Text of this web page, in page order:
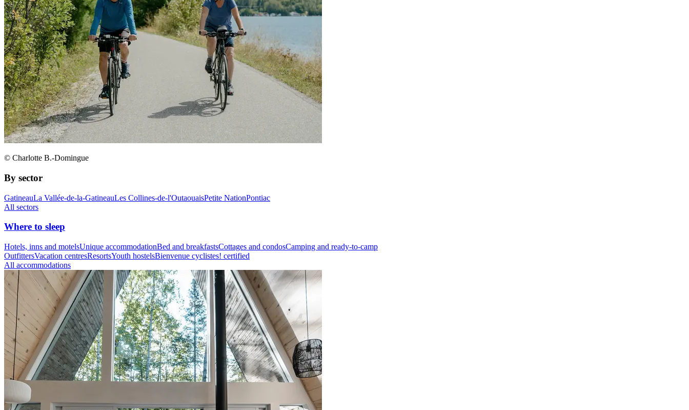
© Charlotte B.-Domingue
By sector
GatineauLa Vallée-de-la-GatineauLes Collines-de-l'OutaouaisPetite NationPontiac
All sectors
Where to sleep
Hotels, inns and motelsUnique accommodationBed and breakfastsCottages and condosCamping and ready-to-camp
OutfittersVacation centresResortsYouth hostelsBienvenue cyclistes! certified
All accommodations